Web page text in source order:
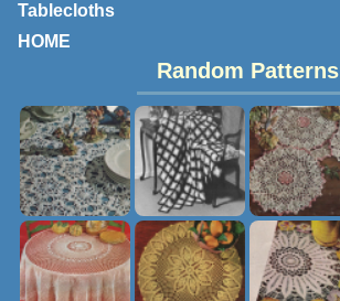
Tablecloths
HOME
Random Patterns